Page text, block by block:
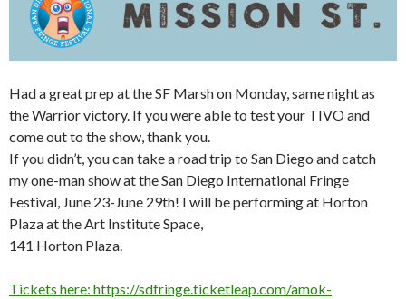
Had a great prep at the SF Marsh on Monday, same night as
the Warrior victory. If you were able to test your TIVO and
come out to the show, thank you.
If you didn’t, you can take a road trip to San Diego and catch
my one-man show at the San Diego International Fringe
Festival, June 23-June 29th! I will be performing at Horton
Plaza at the Art Institute Space,
141 Horton Plaza.
Tickets here: https://sdfringe.ticketleap.com/amok-